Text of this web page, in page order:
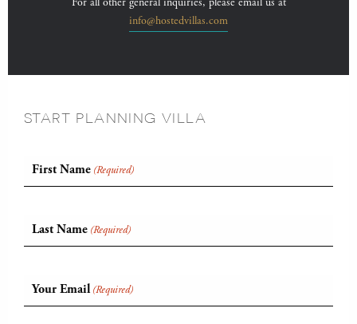
info@hostedvillas.com
START PLANNING VILLA
First Name (Required)
Last Name (Required)
Your Email (Required)